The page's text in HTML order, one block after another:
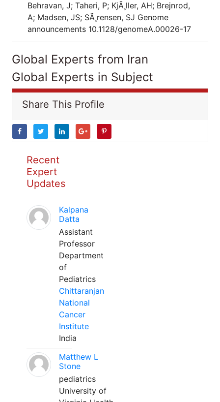
Behravan, J; Taheri, P; KjÃ¸ller, AH; Brejnrod,
A; Madsen, JS; SÃ¸rensen, SJ Genome
announcements 10.1128/genomeA.00026-17
Global Experts from Iran
Global Experts in Subject
Share This Profile
Recent
Expert
Updates
Kalpana
Datta
Assistant
Professor
Department
of
Pediatrics
Chittaranjan
National
Cancer
Institute
India
Matthew L
Stone
pediatrics
University of